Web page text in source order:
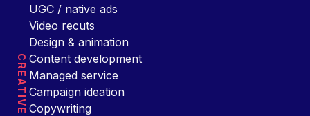
UGC / native ads
Video recuts
Design & animation
CREATIVE Content development
Managed service
Campaign ideation
Copywriting